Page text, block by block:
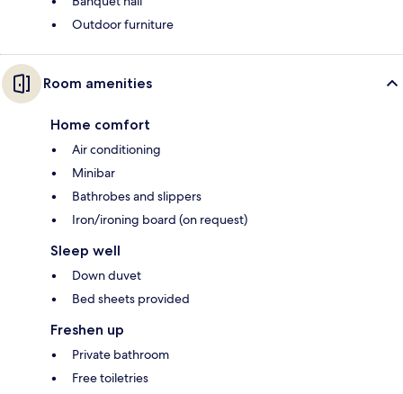
Outdoor furniture
Room amenities
Home comfort
Air conditioning
Minibar
Bathrobes and slippers
Iron/ironing board (on request)
Sleep well
Down duvet
Bed sheets provided
Freshen up
Private bathroom
Free toiletries